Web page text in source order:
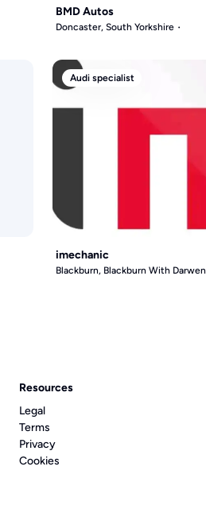
BMD Autos
Doncaster, South Yorkshire
Audi specialist
imechanic
Blackburn, Blackburn With Darwen
Resources
Legal
Terms
Privacy
Cookies